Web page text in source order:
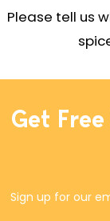
Please tell us
Get
Sign up for our